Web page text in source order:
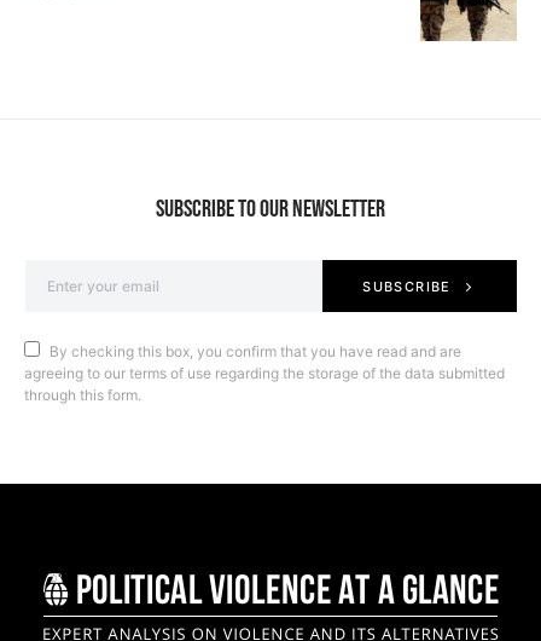
SUBSCRIBE TO OUR NEWSLETTER
SUBSCRIBE
By checking this box, you confirm that you have read and are
agreeing to our terms of use regarding the storage of the data submitted
through this form.